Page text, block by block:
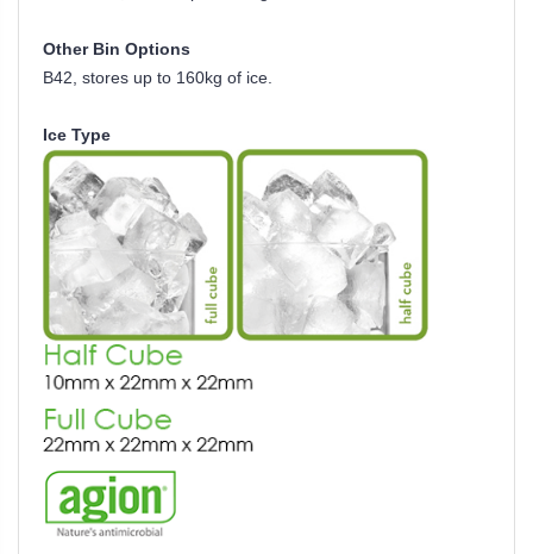
Other Bin Options
B42, stores up to 160kg of ice.
Ice Type